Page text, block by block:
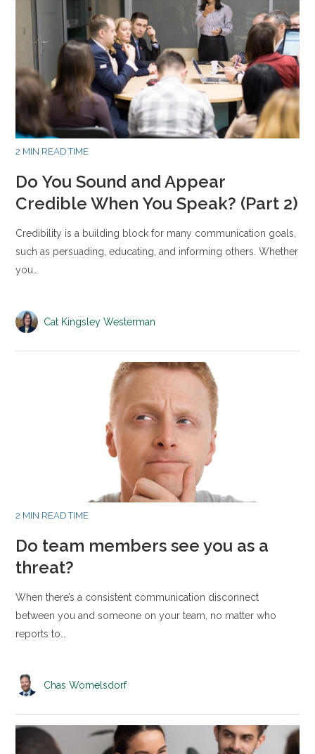
2 MIN READ TIME
Do You Sound and Appear
Credible When You Speak? (Part 2)
Credibility is a building block for many communication goals,
such as persuading, educating, and informing others. Whether
you…
Cat Kingsley Westerman
2 MIN READ TIME
Do team members see you as a
threat?
When there’s a consistent communication disconnect
between you and someone on your team, no matter who
reports to…
Chas Womelsdorf